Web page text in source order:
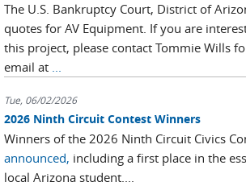
The U.S. Bankruptcy Court, District of
quotes for AV Equipment. If you are
this project, please contact Tommie Wills
email at ...
Tue, 06/02/2026
2026 Ninth Circuit Contest Winners
Winners of the 2026 Ninth Circuit Civics
announced, including a first place in the
local Arizona student....